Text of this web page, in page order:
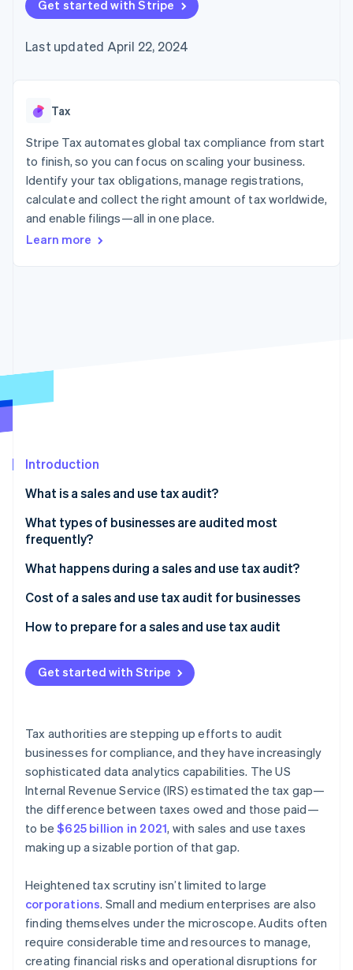
125+
Authorization
Acceptance
checkout
automation
Revenue
Recognition
automation
More
Product roadmap
See what’s ahead
Radar
SaaS
Gaming
Hospitality, travel, and
leisure
Insurance
Media and
entertainment
Nonprofits
Retail
billing
backed cards
Provision and manage
App integrations
Code samples
Developers blog
API status
Product roadmap
conference
Newsroom
Contact
Contact sales
Become a partner
Get started with Stripe
Last updated April 22, 2024
Tax
Stripe Tax automates global tax compliance from start
to finish, so you can focus on scaling your business.
Identify your tax obligations, manage registrations,
calculate and collect the right amount of tax worldwide,
and enable filings—all in one place.
Learn more
Introduction
What is a sales and use tax audit?
What types of businesses are audited most
frequently?
What happens during a sales and use tax audit?
Document requests
Examination methods
Audit objectives
Outcomes and consequences
Cost of a sales and use tax audit for businesses
Financial costs
Nonfinancial costs
How to prepare for a sales and use tax audit
Get started with Stripe
Tax authorities are stepping up efforts to audit
businesses for compliance, and they have increasingly
sophisticated data analytics capabilities. The US
Internal Revenue Service (IRS) estimated the tax gap—
the difference between taxes owed and those paid—
to be$625 billion in 2021, with sales and use taxes
making up a sizable portion of that gap.
Heightened tax scrutiny isn’t limited to large
corporations. Small and medium enterprises are also
finding themselves under the microscope. Audits often
require considerable time and resources to manage,
creating financial risks and operational disruptions for